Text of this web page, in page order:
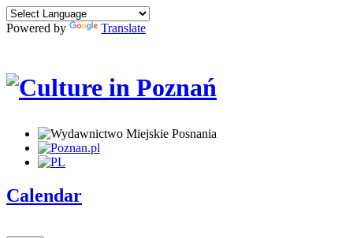
Powered by Translate
Calendar